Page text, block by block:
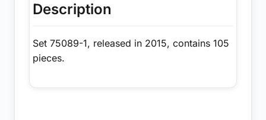
Description
Set 75089-1, released in 2015, contains 105
pieces.